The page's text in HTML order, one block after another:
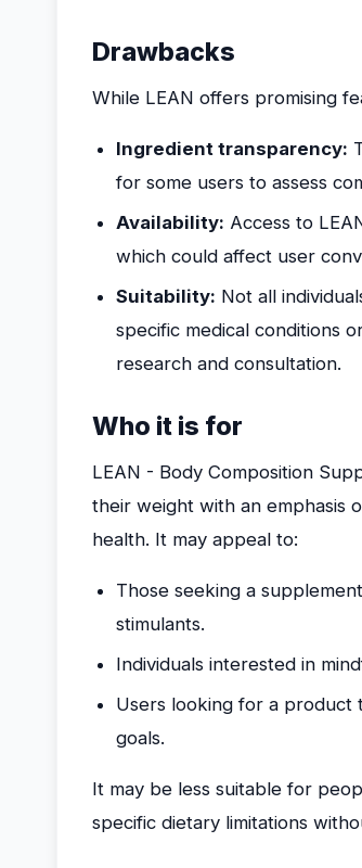
Drawbacks
While LEAN offers promising
Ingredient transparency:
for some users to assess
Availability: Access to
which could affect user
Suitability: Not all
specific medical conditions
research and consultation.
Who it is for
LEAN - Body Composition
their weight with an emphasis
health. It may appeal to:
Those seeking a
stimulants.
Individuals interested in
Users looking for a product
goals.
It may be less suitable for
specific dietary limitations